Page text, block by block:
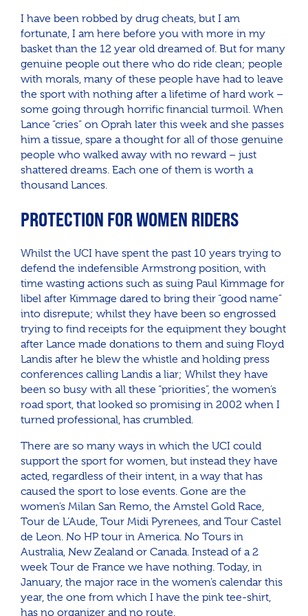
I have been robbed by drug cheats, but I am
fortunate, I am here before you with more in my
basket than the 12 year old dreamed of. But for many
genuine people out there who do ride clean; people
with morals, many of these people have had to leave
the sport with nothing after a lifetime of hard work –
some going through horrific financial turmoil. When
Lance “cries” on Oprah later this week and she passes
him a tissue, spare a thought for all of those genuine
people who walked away with no reward – just
shattered dreams. Each one of them is worth a
thousand Lances.
PROTECTION FOR WOMEN RIDERS
Whilst the UCI have spent the past 10 years trying to
defend the indefensible Armstrong position, with
time wasting actions such as suing Paul Kimmage for
libel after Kimmage dared to bring their “good name”
into disrepute; whilst they have been so engrossed
trying to find receipts for the equipment they bought
after Lance made donations to them and suing Floyd
Landis after he blew the whistle and holding press
conferences calling Landis a liar; Whilst they have
been so busy with all these “priorities”, the women’s
road sport, that looked so promising in 2002 when I
turned professional, has crumbled.
There are so many ways in which the UCI could
support the sport for women, but instead they have
acted, regardless of their intent, in a way that has
caused the sport to lose events. Gone are the
women’s Milan San Remo, the Amstel Gold Race,
Tour de L’Aude, Tour Midi Pyrenees, and Tour Castel
de Leon. No HP tour in America. No Tours in
Australia, New Zealand or Canada. Instead of a 2
week Tour de France we have nothing. Today, in
January, the major race in the women’s calendar this
year, the one from which I have the pink tee-shirt,
has no organizer and no route.